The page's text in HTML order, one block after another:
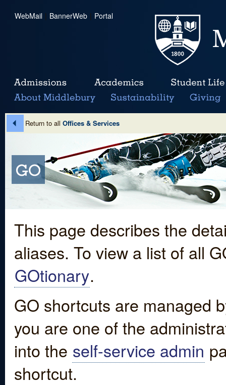
WebMail | BannerWeb | Portal
Return to all Offices & Services
This page describes the
aliases. To view a list of all
GOtionary.
GO shortcuts are managed
you are one of the
into the self-service admin
shortcut.